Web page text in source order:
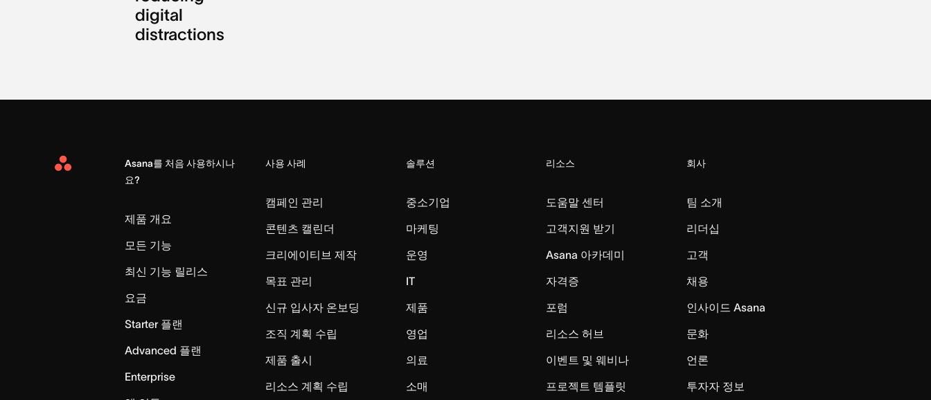
digital
distractions
Asana
Asana를 처음 사용하시나
요?
제품 개요
모든 기능
최신 기능 릴리스
요금
Starter 플랜
Advanced 플랜
Enterprise
사용 사례
캠페인 관리
콘텐츠 캘린더
크리에이티브 제작
목표 관리
신규 입사자 온보딩
조직 계획 수립
제품 출시
리소스 계획 수립
솔루션
중소기업
마케팅
운영
IT
제품
영업
의료
소매
리소스
도움말 센터
고객지원 받기
Asana 아카데미
자격증
포럼
리소스 허브
이벤트 및 웨비나
프로젝트 템플릿
회사
팀 소개
리더십
고객
채용
인사이드 Asana
문화
언론
투자자 정보